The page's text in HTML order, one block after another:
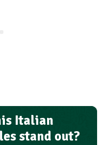
Italian
stand out?